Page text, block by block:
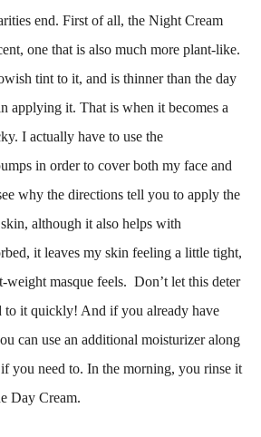
end. First of all, the Night Cream
one that is also much more plant-like.
tint to it, and is thinner than the day
applying it. That is when it becomes a
I actually have to use the
in order to cover both my face and
why the directions tell you to apply the
although it also helps with
it leaves my skin feeling a little tight,
masque feels. Don’t let this deter
to it quickly! And if you already have
can use an additional moisturizer along
you need to. In the morning, you rinse it
Day Cream.